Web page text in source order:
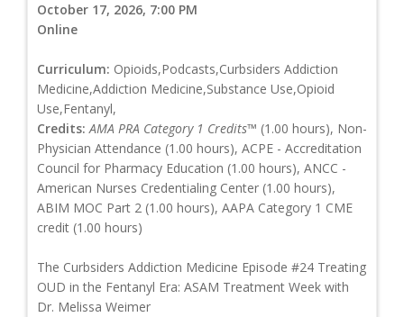
October 17, 2026, 7:00 PM
Online
Curriculum: Opioids,Podcasts,Curbsiders Addiction
Medicine,Addiction Medicine,Substance Use,Opioid
Use,Fentanyl,
Credits: AMA PRA Category 1 Credits™ (1.00 hours), Non-
Physician Attendance (1.00 hours), ACPE - Accreditation
Council for Pharmacy Education (1.00 hours), ANCC -
American Nurses Credentialing Center (1.00 hours),
ABIM MOC Part 2 (1.00 hours), AAPA Category 1 CME
credit (1.00 hours)
The Curbsiders Addiction Medicine Episode #24 Treating
OUD in the Fentanyl Era: ASAM Treatment Week with
Dr. Melissa Weimer